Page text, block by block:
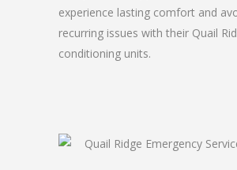
experience lasting comfort and
recurring issues with their Quail
conditioning units.